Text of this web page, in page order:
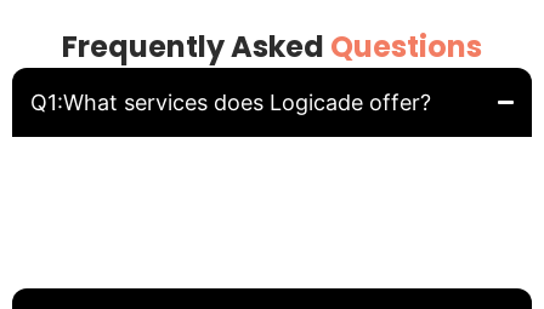
Frequently Asked Questions
Q1:What services does Logicade offer?